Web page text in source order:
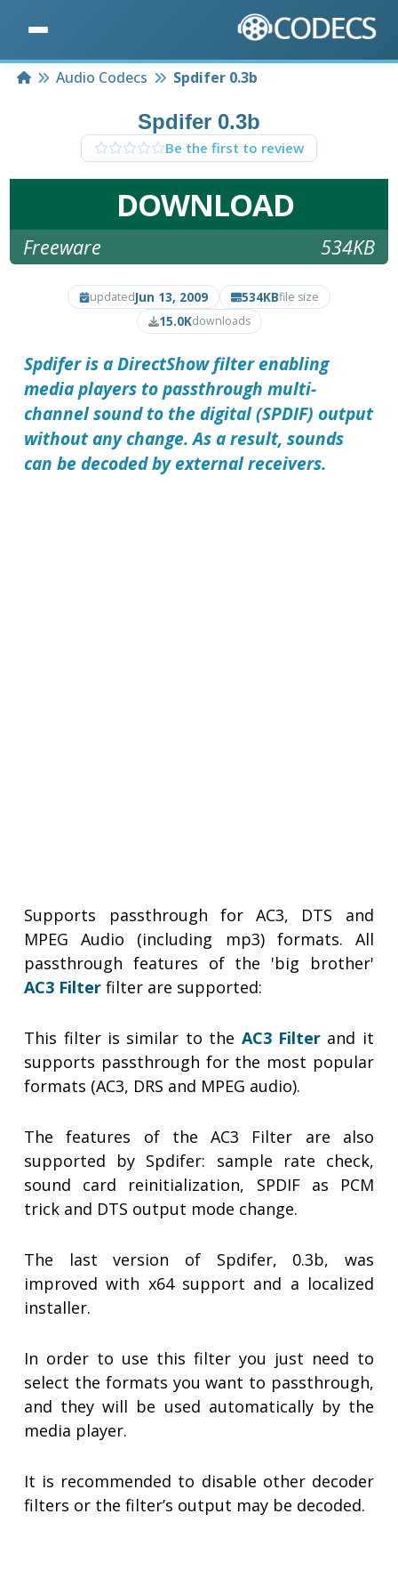
HomeAudio Codecs Spdifer 0.3b
Spdifer 0.3b
Be the first to review
DOWNLOAD
Freeware 534KB
updatedJun 13, 2009 534KBfile size
15.0Kdownloads
Spdiferis a DirectShow filter enabling
media players to passthrough multi-
channel sound to the digital (SPDIF) output
without any change. As a result, sounds
can be decoded by external receivers.
Supports passthrough for AC3, DTS and
MPEG Audio (including mp3) formats. All
passthrough features of the 'big brother'
AC3 Filter filter are supported:
This filter is similar to the AC3 Filter and it
supports passthrough for the most popular
formats (AC3, DRS and MPEG audio).
The features of the AC3 Filter are also
supported by Spdifer: sample rate check,
sound card reinitialization, SPDIF as PCM
trick and DTS output mode change.
The last version of Spdifer, 0.3b, was
improved with x64 support and a localized
installer.
In order to use this filter you just need to
select the formats you want to passthrough,
and they will be used automatically by the
media player.
It is recommended to disable other decoder
filters or the filter’s output may be decoded.